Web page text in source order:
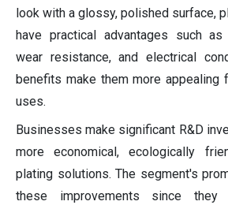
look with a glossy, polished surface,
have practical advantages such
wear resistance, and electrical
benefits make them more appealing
uses.
Businesses make significant R&D
more economical, ecologically
plating solutions. The segment's
these improvements since they